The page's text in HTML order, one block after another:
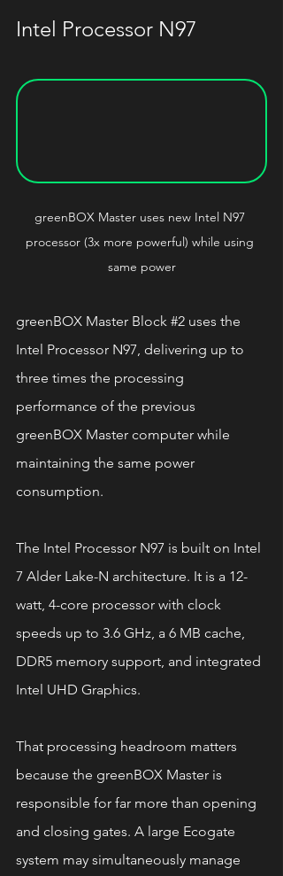
Intel Processor N97
greenBOX Master uses new Intel N97
processor (3x more powerful) while using
same power
greenBOX Master Block #2 uses the
Intel Processor N97, delivering up to
three times the processing
performance of the previous
greenBOX Master computer while
maintaining the same power
consumption.
The Intel Processor N97 is built on Intel
7 Alder Lake-N architecture. It is a 12-
watt, 4-core processor with clock
speeds up to 3.6 GHz, a 6 MB cache,
DDR5 memory support, and integrated
Intel UHD Graphics.
That processing headroom matters
because the greenBOX Master is
responsible for far more than opening
and closing gates. A large Ecogate
system may simultaneously manage